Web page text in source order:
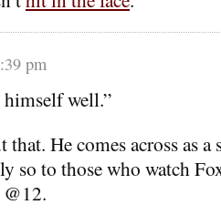
pm
well.”
that. He comes across as
so to those who watch